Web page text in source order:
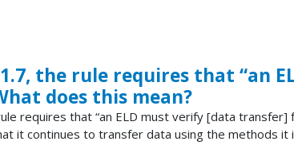
the rule requires that
does this mean?
requires that “an ELD must verify [data
it continues to transfer data using the methods